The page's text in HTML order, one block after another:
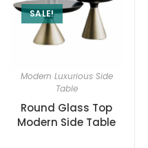
SALE!
Modern Luxurious Side
Table
Round Glass Top
Modern Side Table